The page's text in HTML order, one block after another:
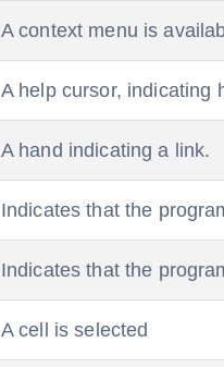
A context menu is
A help cursor, indicating
A hand indicating a link.
Indicates that the
Indicates that the
A cell is selected